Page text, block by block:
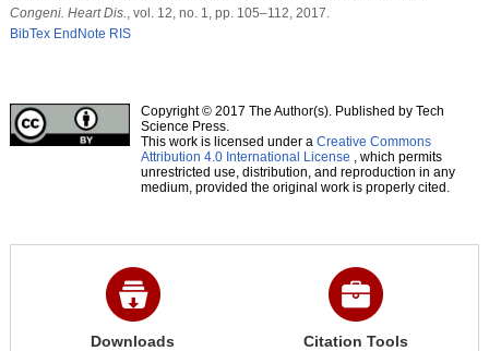
Congeni. Heart Dis.
, vol. 12, no. 1, pp. 105–112, 2017.
BibTex EndNote RIS
Copyright © 2017 The Author(s). Published by Tech
Science Press.
This work is licensed under a Creative Commons
Attribution 4.0 International License , which permits
unrestricted use, distribution, and reproduction in any
medium, provided the original work is properly cited.
Downloads Citation Tools